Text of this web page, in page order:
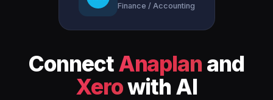
Finance / Accounting
ConnectAnaplan and
Xerowith AI